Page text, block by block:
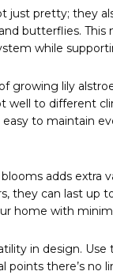
just pretty; they
butterflies. This
while
growing lily
well to different
to maintain
adds extra
they can last up
home with
in design. Use
points there’s no